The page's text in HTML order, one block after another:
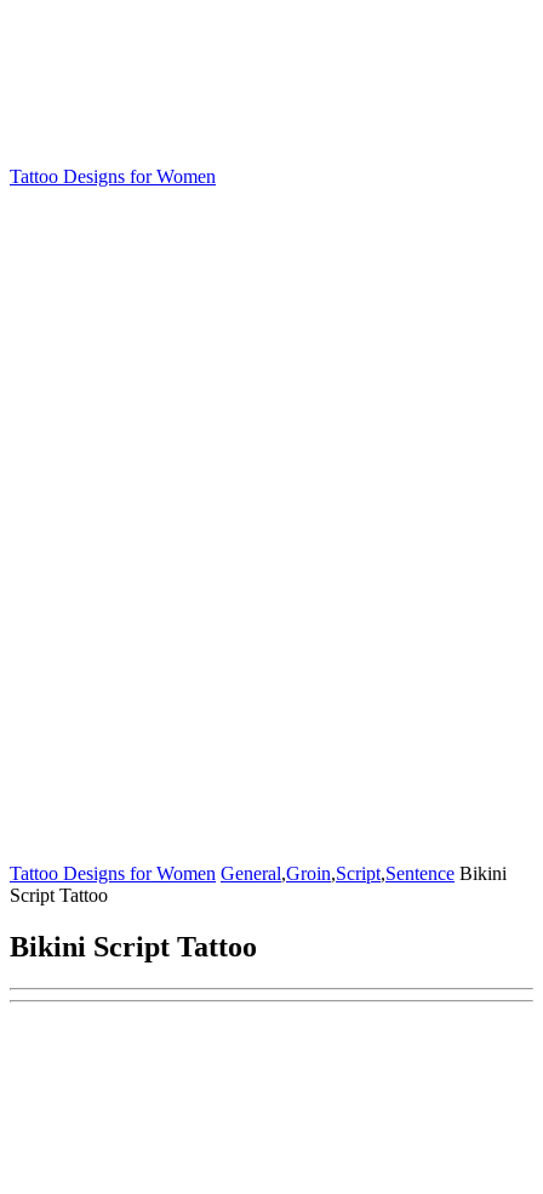
Tattoo Designs for Women
Tattoo Designs for Women General,Groin,Script,Sentence Bikini
Script Tattoo
Bikini Script Tattoo